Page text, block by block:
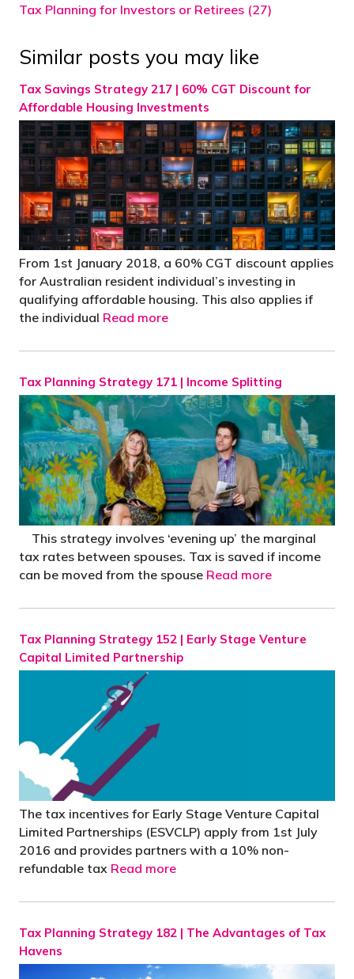
Tax Planning for Investors or Retirees (27)
Similar posts you may like
Tax Savings Strategy 217 | 60% CGT Discount for
Affordable Housing Investments
From 1st January 2018, a 60% CGT discount applies
for Australian resident individual’s investing in
qualifying affordable housing. This also applies if
the individual Read more
Tax Planning Strategy 171 | Income Splitting
This strategy involves ‘evening up’ the marginal
tax rates between spouses. Tax is saved if income
can be moved from the spouse Read more
Tax Planning Strategy 152 | Early Stage Venture
Capital Limited Partnership
The tax incentives for Early Stage Venture Capital
Limited Partnerships (ESVCLP) apply from 1st July
2016 and provides partners with a 10% non-
refundable tax Read more
Tax Planning Strategy 182 | The Advantages of Tax
Havens